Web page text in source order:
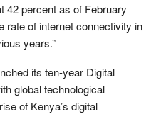
42 percent as of February
rate of internet connectivity in
years.”
its ten-year Digital
global technological
of Kenya’s digital